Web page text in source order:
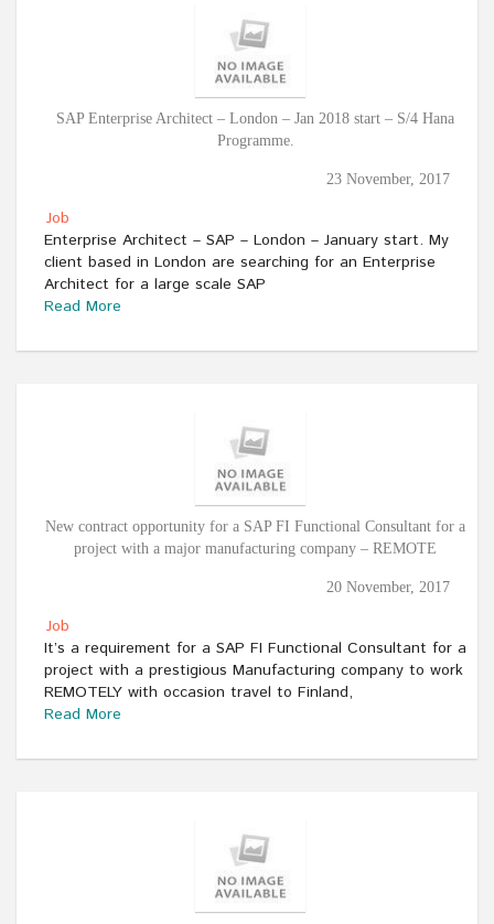
SAP Enterprise Architect – London – Jan 2018 start – S/4 Hana
Programme.
23 November, 2017
Job
Enterprise Architect – SAP – London – January start. My
client based in London are searching for an Enterprise
Architect for a large scale SAP
Read More
New contract opportunity for a SAP FI Functional Consultant for a
project with a major manufacturing company – REMOTE
20 November, 2017
Job
It’s a requirement for a SAP FI Functional Consultant for a
project with a prestigious Manufacturing company to work
REMOTELY with occasion travel to Finland,
Read More